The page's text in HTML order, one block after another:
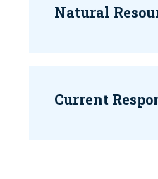
Natural
Current